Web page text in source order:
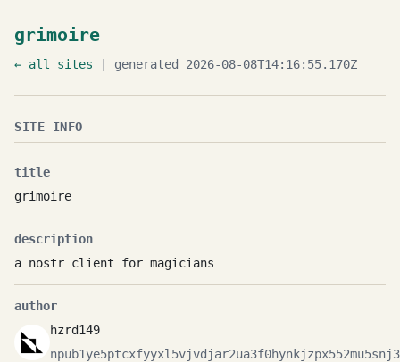
grimoire
← all sites | generated 2026-08-08T14:16:55.170Z
SITE INFO
title
grimoire
description
a nostr client for magicians
author
hzrd149